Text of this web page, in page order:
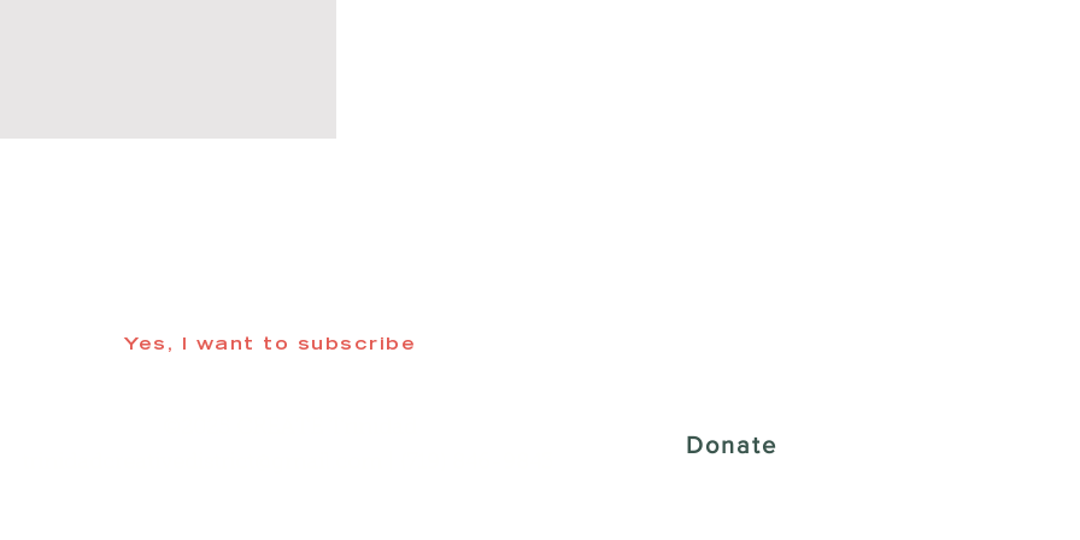
Yes, I want to subscribe
Donate